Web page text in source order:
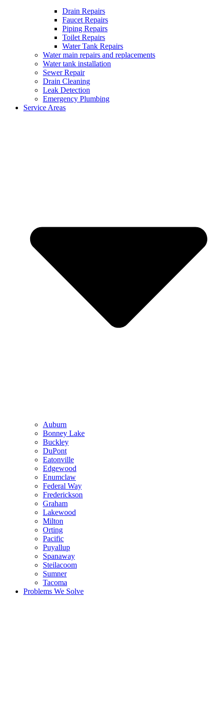
Drain Repairs
Faucet Repairs
Piping Repairs
Toilet Repairs
Water Tank Repairs
Water main repairs and replacements
Water tank installation
Sewer Repair
Drain Cleaning
Leak Detection
Emergency Plumbing
Service Areas
Auburn
Bonney Lake
Buckley
DuPont
Eatonville
Edgewood
Enumclaw
Federal Way
Frederickson
Graham
Lakewood
Milton
Orting
Pacific
Puyallup
Spanaway
Steilacoom
Sumner
Tacoma
Problems We Solve